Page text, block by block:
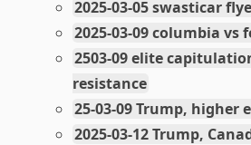
2025-03-05 swasticar
2025-03-09 columbia vs
2503-09 elite
resistance
25-03-09 Trump, higher
2025-03-12 Trump,